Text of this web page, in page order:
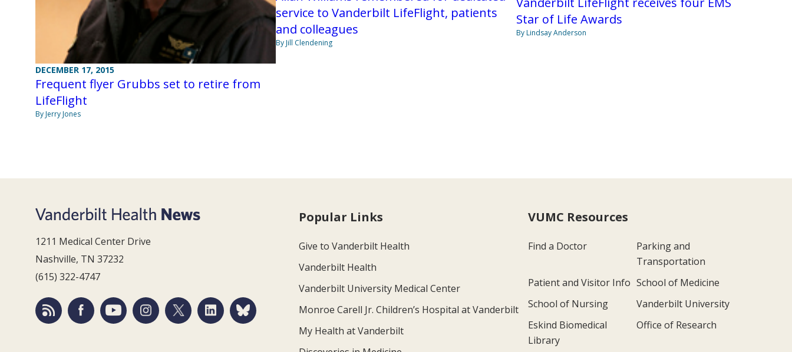
DECEMBER 17, 2015
Frequent flyer Grubbs set to retire from
LifeFlight
By Jerry Jones
service to Vanderbilt LifeFlight, patients
and colleagues
By Jill Clendening
Star of Life Awards
By Lindsay Anderson
1211 Medical Center Drive
Nashville, TN 37232
(615) 322-4747
Popular Links
Give to Vanderbilt Health
Vanderbilt Health
Vanderbilt University Medical Center
Monroe Carell Jr. Children’s Hospital at Vanderbilt
My Health at Vanderbilt
VUMC Resources
Find a Doctor
Parking and
Transportation
Patient and Visitor Info School of Medicine
School of Nursing
Vanderbilt University
Eskind Biomedical
Library
Office of Research